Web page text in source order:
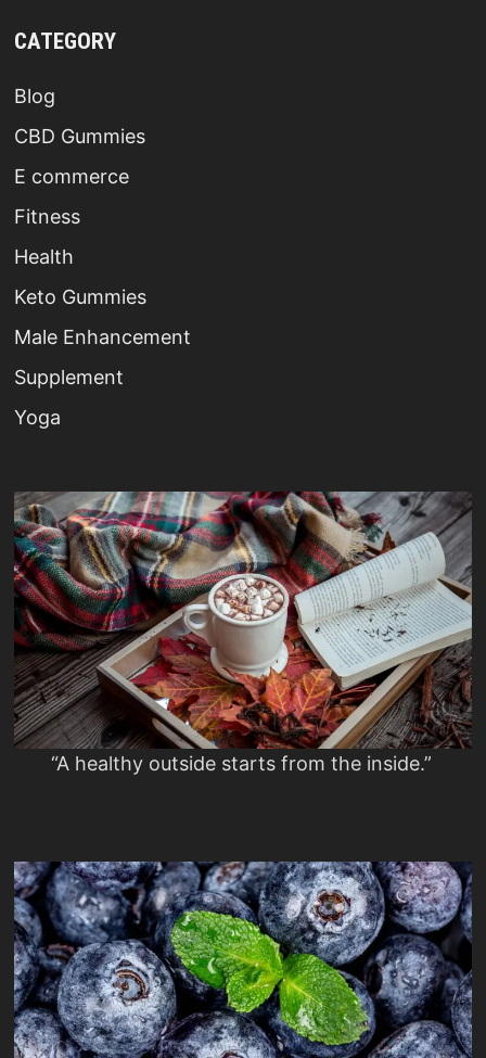
CATEGORY
Blog
CBD Gummies
E commerce
Fitness
Health
Keto Gummies
Male Enhancement
Supplement
Yoga
“A healthy outside starts from the inside.”